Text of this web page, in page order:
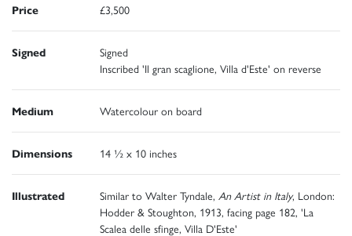
Price £3,500
Signed
Signed
Inscribed 'Il gran scaglione, Villa d'Este' on reverse
Medium Watercolour on board
Dimensions 14 ½ x 10 inches
Illustrated Similar to Walter Tyndale, An Artist in Italy, London:
Hodder & Stoughton, 1913, facing page 182, 'La
Scalea delle sfinge, Villa D'Este'